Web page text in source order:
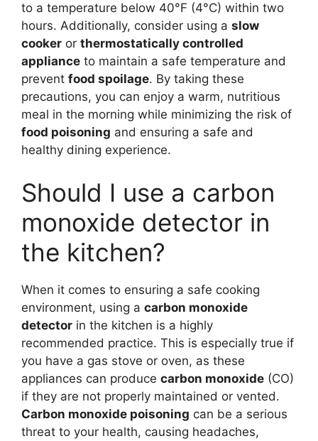
to a temperature below 40°F (4°C) within two
hours. Additionally, consider using a slow
cooker or thermostatically controlled
appliance to maintain a safe temperature and
prevent food spoilage. By taking these
precautions, you can enjoy a warm, nutritious
meal in the morning while minimizing the risk of
food poisoning and ensuring a safe and
healthy dining experience.
Should I use a carbon
monoxide detector in
the kitchen?
When it comes to ensuring a safe cooking
environment, using a carbon monoxide
detector in the kitchen is a highly
recommended practice. This is especially true if
you have a gas stove or oven, as these
appliances can produce carbon monoxide (CO)
if they are not properly maintained or vented.
Carbon monoxide poisoning can be a serious
threat to your health, causing headaches,